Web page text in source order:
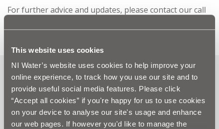
This website uses cookies
NI Water’s website uses cookies to help improve your
online experience, to track how you use our site and to
provide useful social media features. Please click
“Accept all cookies” if you're happy for us to use cookies
on your device to analyse our site's usage and enhance
our web pages. If however you'd like to manage the
For further advice and updates, please contact our call
Can't find what you're looking
for? Visit theNeed our Help
section